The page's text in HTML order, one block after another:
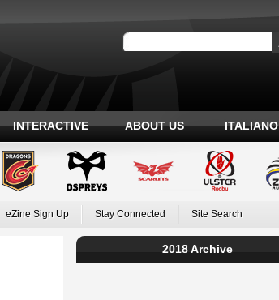
INTERACTIVE ABOUT US ITALIANO
eZine Sign Up Stay Connected Site Search
2018 Archive